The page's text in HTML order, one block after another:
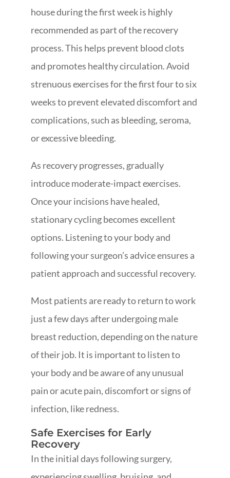
house during the first week is highly
recommended as part of the recovery
process. This helps prevent blood clots
and promotes healthy circulation. Avoid
strenuous exercises for the first four to six
weeks to prevent elevated discomfort and
complications, such as bleeding, seroma,
or excessive bleeding.
As recovery progresses, gradually
introduce moderate-impact exercises.
Once your incisions have healed,
stationary cycling becomes excellent
options. Listening to your body and
following your surgeon’s advice ensures a
patient approach and successful recovery.
Most patients are ready to return to work
just a few days after undergoing male
breast reduction, depending on the nature
of their job. It is important to listen to
your body and be aware of any unusual
pain or acute pain, discomfort or signs of
infection, like redness.
Safe Exercises for Early
Recovery
In the initial days following surgery,